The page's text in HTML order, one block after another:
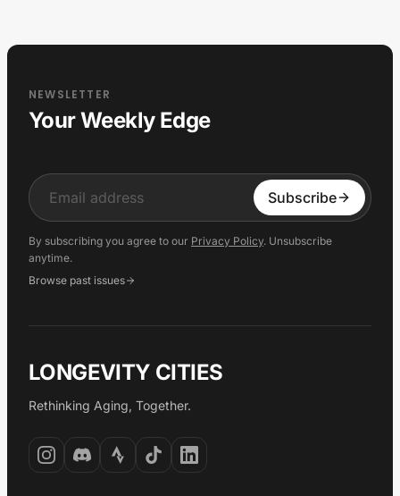
NEWSLETTER
Your Weekly Edge
Input Subscribe
By subscribing you agree to our Privacy Policy. Unsubscribe
anytime.
Browse past issues
LONGEVITY CITIES
Rethinking Aging, Together.